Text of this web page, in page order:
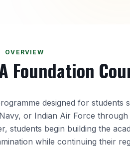
OVERVIEW
Foundation
designed for students
or Indian Air Force through
students begin building the
while continuing their